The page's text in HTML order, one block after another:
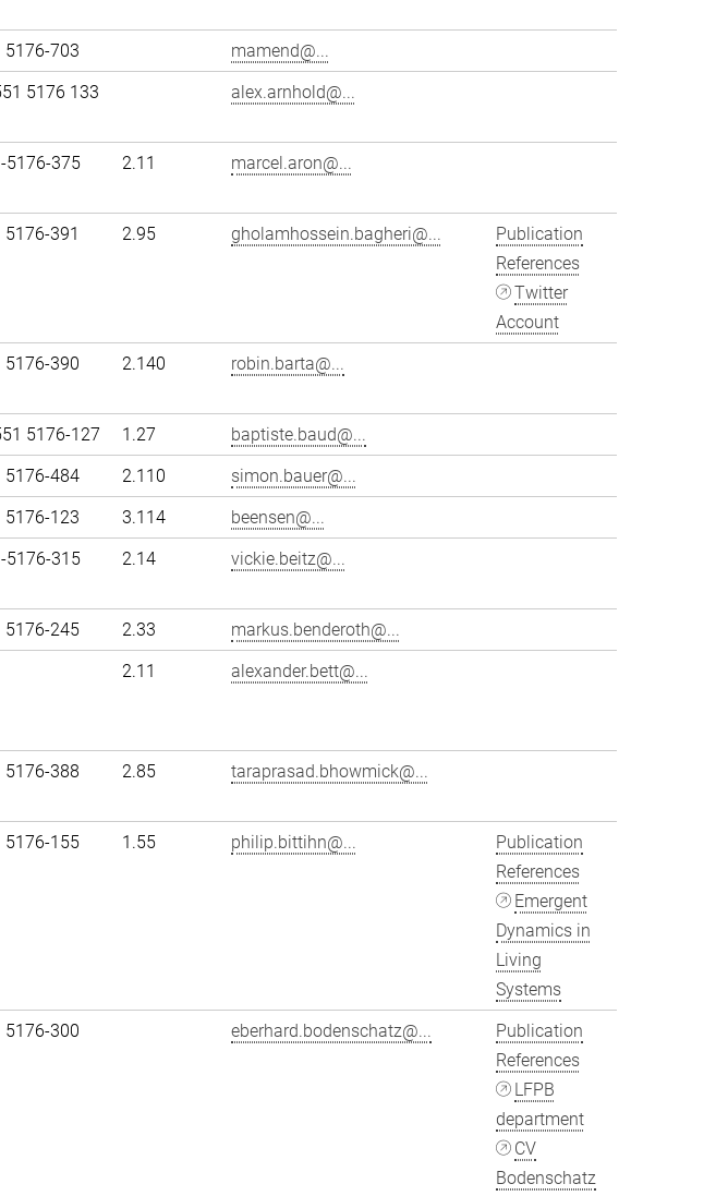
5176-703
mamend@...
5176 133 alex.arnhold@...
5176-375 2.11 marcel.aron@...
5176-391 2.95 gholamhossein.bagheri@...
Publication
References
Twitter
Account
5176-390 2.140 robin.barta@...
5176-127 1.27
baptiste.baud@...
5176-484 2.110
simon.bauer@...
5176-123 3.114
beensen@...
5176-315 2.14 vickie.beitz@...
5176-245 2.33
markus.benderoth@...
2.11 alexander.bett@...
5176-388 2.85 taraprasad.bhowmick@...
5176-155 1.55 philip.bittihn@...
Publication
References
Emergent
Dynamics in
Living
Systems
5176-300 eberhard.bodenschatz@...
Publication
References
LFPB
department
CV
Bodenschatz